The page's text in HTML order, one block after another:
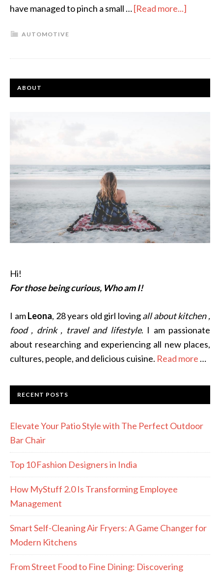
have managed to pinch a small …[Read more...]
AUTOMOTIVE
ABOUT
Hi!
For those being curious, Who am I!
I amLeona, 28 years old girl lovingall about kitchen ,
food , drink , travel and lifestyle. I am passionate
about researching and experiencing all new places,
cultures, people, and delicious cuisine. Read more …
RECENT POSTS
Elevate Your Patio Style with The Perfect Outdoor
Bar Chair
Top 10 Fashion Designers in India
How MyStuff 2.0 Is Transforming Employee
Management
Smart Self-Cleaning Air Fryers: A Game Changer for
Modern Kitchens
From Street Food to Fine Dining: Discovering